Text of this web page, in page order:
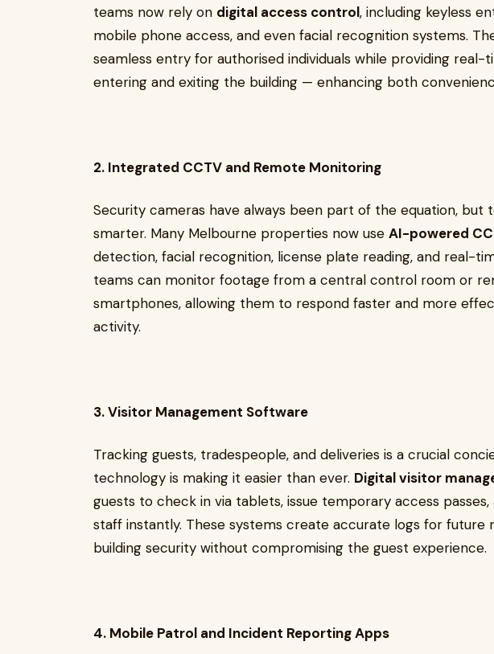
teams now rely on digital access control, including keyless
mobile phone access, and even facial recognition systems.
seamless entry for authorised individuals while providing real-
entering and exiting the building — enhancing both
2. Integrated CCTV and Remote Monitoring
Security cameras have always been part of the equation, but
smarter. Many Melbourne properties now use AI-powered
detection, facial recognition, license plate reading, and real-
teams can monitor footage from a central control room or
smartphones, allowing them to respond faster and more
activity.
3. Visitor Management Software
Tracking guests, tradespeople, and deliveries is a crucial
technology is making it easier than ever. Digital visitor
guests to check in via tablets, issue temporary access
staff instantly. These systems create accurate logs for future
building security without compromising the guest experience.
4. Mobile Patrol and Incident Reporting Apps